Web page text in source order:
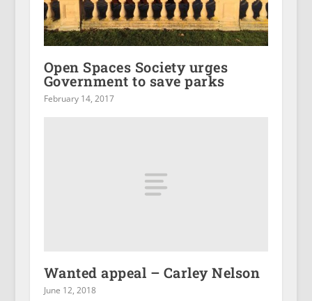
Open Spaces Society urges
Government to save parks
February 14, 2017
Wanted appeal – Carley Nelson
June 12, 2018